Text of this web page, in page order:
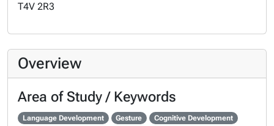
T4V 2R3
Overview
Area of Study / Keywords
Language Development Gesture
Cognitive Development